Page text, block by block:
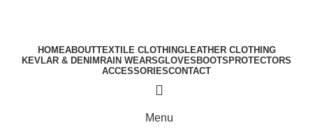
HOMEABOUTTEXTILE CLOTHINGLEATHER CLOTHING
KEVLAR & DENIM RAIN WEARSGLOVES BOOTS PROTECTORS
ACCESSORIESCONTACT
Menu